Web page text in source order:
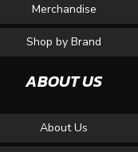
Merchandise
Shop by Brand
ABOUT US
About Us